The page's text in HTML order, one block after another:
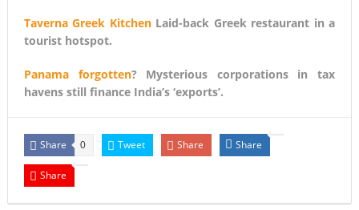
Taverna Greek KitchenLaid-back Greek restaurant in a
tourist hotspot.
Panama forgotten? Mysterious corporations in tax
havens still finance India’s ‘exports’.
Share 0 Tweet Share Share
Share